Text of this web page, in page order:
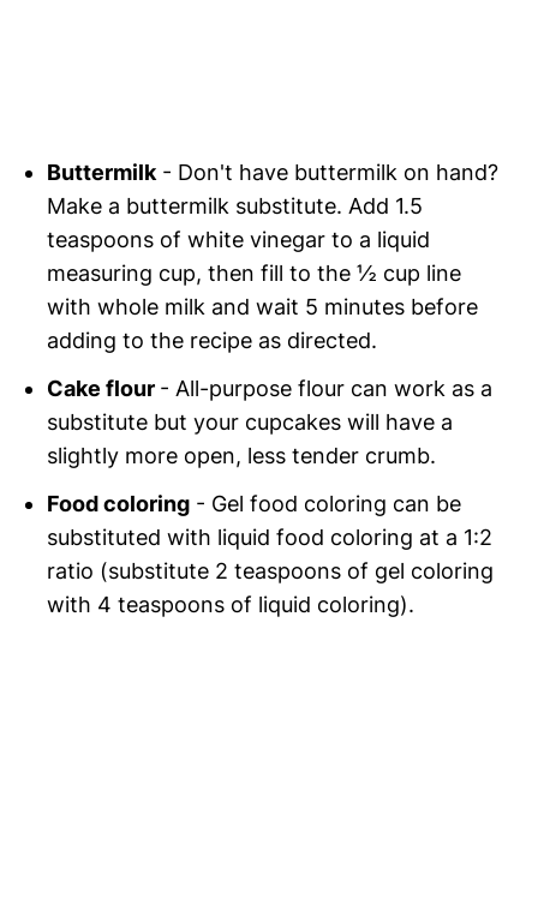
Buttermilk - Don't have buttermilk on hand?
Make a buttermilk substitute. Add 1.5
teaspoons of white vinegar to a liquid
measuring cup, then fill to the ½ cup line
with whole milk and wait 5 minutes before
adding to the recipe as directed.
Cake flour - All-purpose flour can work as a
substitute but your cupcakes will have a
slightly more open, less tender crumb.
Food coloring - Gel food coloring can be
substituted with liquid food coloring at a 1:2
ratio (substitute 2 teaspoons of gel coloring
with 4 teaspoons of liquid coloring).